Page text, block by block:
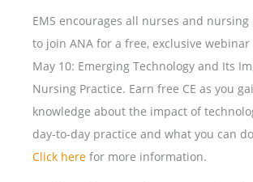
EMS encourages all nurses and
to join ANA for a free, exclusive webinar
May 10: Emerging Technology and Its
Nursing Practice. Earn free CE as you
knowledge about the impact of
day-to-day practice and what you can
Click here for more information.